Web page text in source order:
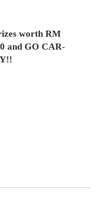
worth RM
and GO CAR-